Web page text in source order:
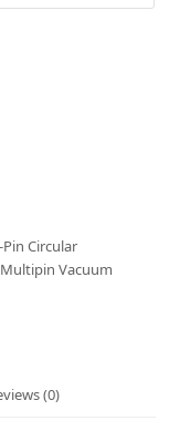
Circular
Multipin Vacuum
(0)